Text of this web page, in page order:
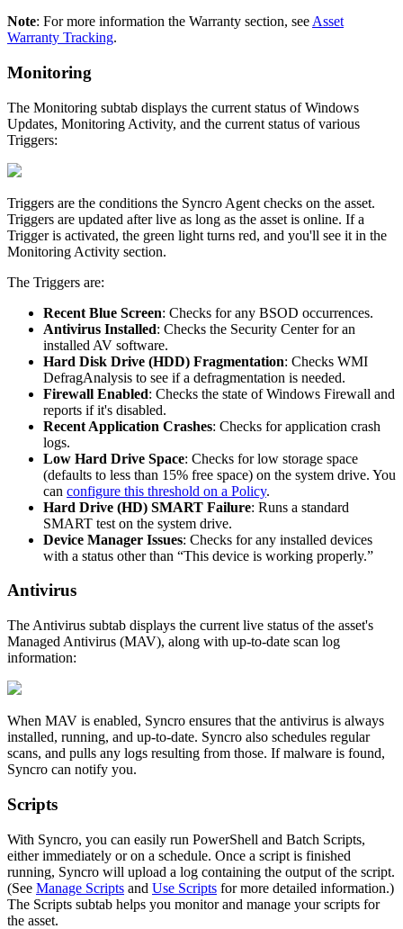
Note: For more information the Warranty section, see Asset
Warranty Tracking.
Monitoring
The Monitoring subtab displays the current status of Windows
Updates, Monitoring Activity, and the current status of various
Triggers:
Triggers are the conditions the Syncro Agent checks on the asset.
Triggers are updated after live as long as the asset is online. If a
Trigger is activated, the green light turns red, and you'll see it in the
Monitoring Activity section.
The Triggers are:
Recent Blue Screen: Checks for any BSOD occurrences.
Antivirus Installed: Checks the Security Center for an
installed AV software.
Hard Disk Drive (HDD) Fragmentation: Checks WMI
DefragAnalysis to see if a defragmentation is needed.
Firewall Enabled: Checks the state of Windows Firewall and
reports if it's disabled.
Recent Application Crashes: Checks for application crash
logs.
Low Hard Drive Space: Checks for low storage space
(defaults to less than 15% free space) on the system drive. You
can configure this threshold on a Policy.
Hard Drive (HD) SMART Failure: Runs a standard
SMART test on the system drive.
Device Manager Issues: Checks for any installed devices
with a status other than “This device is working properly.”
Antivirus
The Antivirus subtab displays the current live status of the asset's
Managed Antivirus (MAV), along with up-to-date scan log
information:
When MAV is enabled, Syncro ensures that the antivirus is always
installed, running, and up-to-date. Syncro also schedules regular
scans, and pulls any logs resulting from those. If malware is found,
Syncro can notify you.
Scripts
With Syncro, you can easily run PowerShell and Batch Scripts,
either immediately or on a schedule. Once a script is finished
running, Syncro will upload a log containing the output of the script.
(See Manage Scripts and Use Scripts for more detailed information.)
The Scripts subtab helps you monitor and manage your scripts for
the asset.